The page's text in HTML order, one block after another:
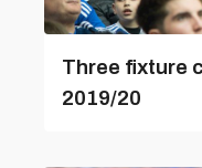
Three fixture
2019/20